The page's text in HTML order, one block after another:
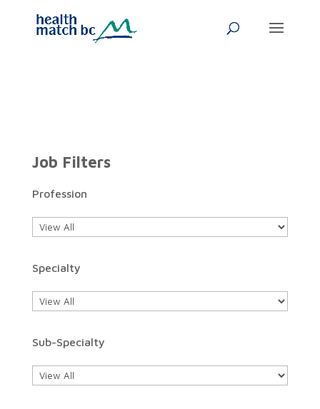
Job Filters
Profession
Specialty
Sub-Specialty